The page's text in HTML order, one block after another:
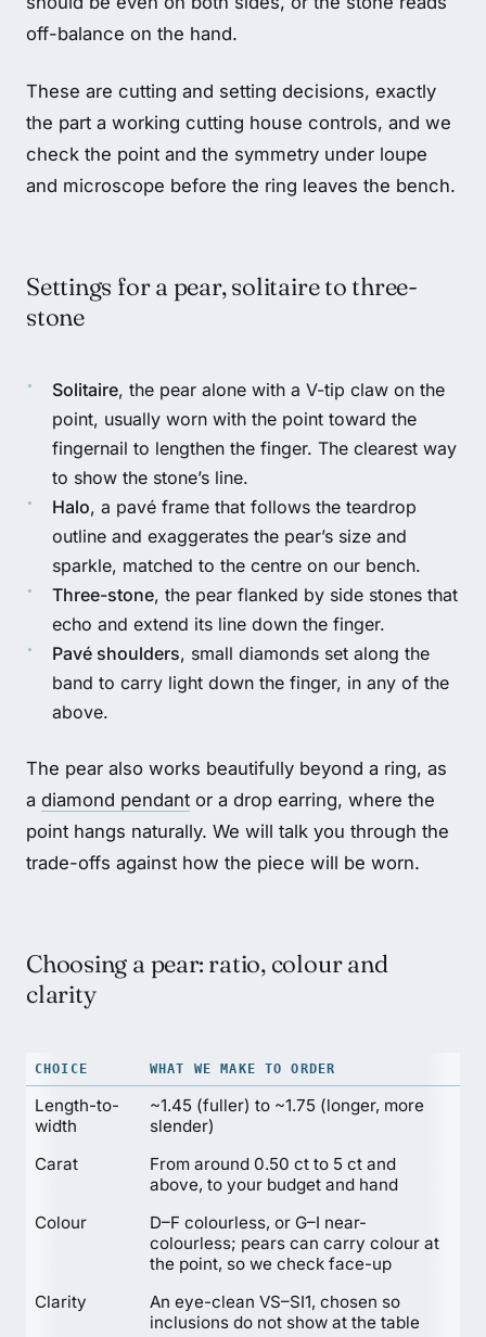
off-balance on the hand.
These are cutting and setting decisions, exactly
the part a working cutting house controls, and we
check the point and the symmetry under loupe
and microscope before the ring leaves the bench.
Settings for a pear, solitaire to three-
stone
Solitaire, the pear alone with a V-tip claw on the
point, usually worn with the point toward the
fingernail to lengthen the finger. The clearest way
to show the stone’s line.
Halo, a pavé frame that follows the teardrop
outline and exaggerates the pear’s size and
sparkle, matched to the centre on our bench.
Three-stone, the pear flanked by side stones that
echo and extend its line down the finger.
Pavé shoulders, small diamonds set along the
band to carry light down the finger, in any of the
above.
The pear also works beautifully beyond a ring, as
a diamond pendant or a drop earring, where the
point hangs naturally. We will talk you through the
trade-offs against how the piece will be worn.
Choosing a pear: ratio, colour and
clarity
CHOICE WHAT WE MAKE TO ORDER
Length-to-
width
~1.45 (fuller) to ~1.75 (longer, more
slender)
Carat
From around 0.50 ct to 5 ct and
above, to your budget and hand
Colour
D–F colourless, or G–I near-
colourless; pears can carry colour at
the point, so we check face-up
Clarity
An eye-clean VS–SI1, chosen so
inclusions do not show at the table